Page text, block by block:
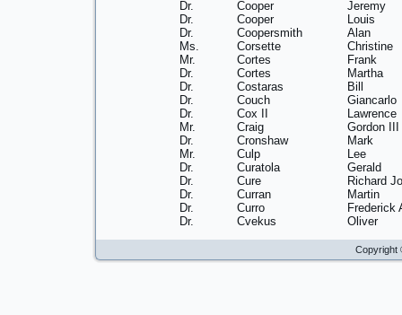
Dr.
Cooper
Jeremy
Dr.
Cooper
Louis
Dr.
Coopersmith
Alan
Ms.
Corsette
Christine
Mr.
Cortes
Frank
Dr.
Cortes
Martha
Dr.
Costaras
Bill
Dr.
Couch
Giancarlo
Dr.
Cox II
Lawrence
Mr.
Craig
Gordon III
Dr.
Cronshaw
Mark
Mr.
Culp
Lee
Dr.
Curatola
Gerald
Dr.
Cure
Richard
Dr.
Curran
Martin
Dr.
Curro
Frederick
Dr.
Cvekus Oliver
Copyright